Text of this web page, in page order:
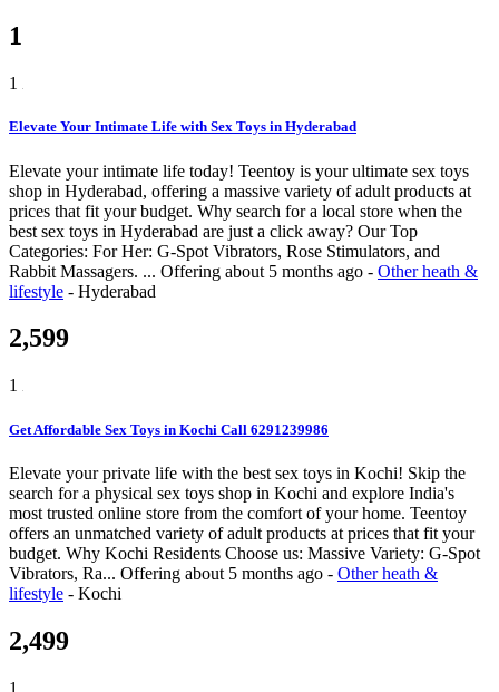
1
1
Elevate Your Intimate Life with Sex Toys in Hyderabad
Elevate your intimate life today! Teentoy is your ultimate sex toys
shop in Hyderabad, offering a massive variety of adult products at
prices that fit your budget. Why search for a local store when the
best sex toys in Hyderabad are just a click away? Our Top
Categories: For Her: G-Spot Vibrators, Rose Stimulators, and
Rabbit Massagers. ... Offering about 5 months ago - Other heath &
lifestyle - Hyderabad
2,599
1
Get Affordable Sex Toys in Kochi Call 6291239986
Elevate your private life with the best sex toys in Kochi! Skip the
search for a physical sex toys shop in Kochi and explore India's
most trusted online store from the comfort of your home. Teentoy
offers an unmatched variety of adult products at prices that fit your
budget. Why Kochi Residents Choose us: Massive Variety: G-Spot
Vibrators, Ra... Offering about 5 months ago - Other heath &
lifestyle - Kochi
2,499
1